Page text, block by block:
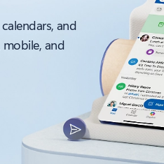
and
and